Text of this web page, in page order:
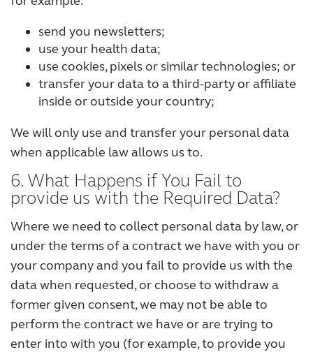
send you newsletters;
use your health data;
use cookies, pixels or similar technologies; or
transfer your data to a third-party or affiliate
inside or outside your country;
We will only use and transfer your personal data
when applicable law allows us to.
6. What Happens if You Fail to
provide us with the Required Data?
Where we need to collect personal data by law, or
under the terms of a contract we have with you or
your company and you fail to provide us with the
data when requested, or choose to withdraw a
former given consent, we may not be able to
perform the contract we have or are trying to
enter into with you (for example, to provide you